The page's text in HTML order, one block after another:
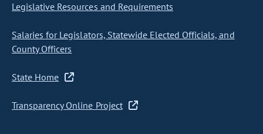
Legislative Resources and Requirements
Salaries for Legislators, Statewide Elected Officials, and
County Officers
State Home
Transparency Online Project